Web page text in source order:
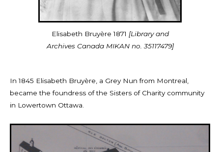
Elisabeth Bruyère 1871 [Library and
Archives Canada MIKAN no. 35117479]
In 1845 Elisabeth Bruyère, a Grey Nun from Montreal,
became the foundress of the Sisters of Charity community
in Lowertown Ottawa.